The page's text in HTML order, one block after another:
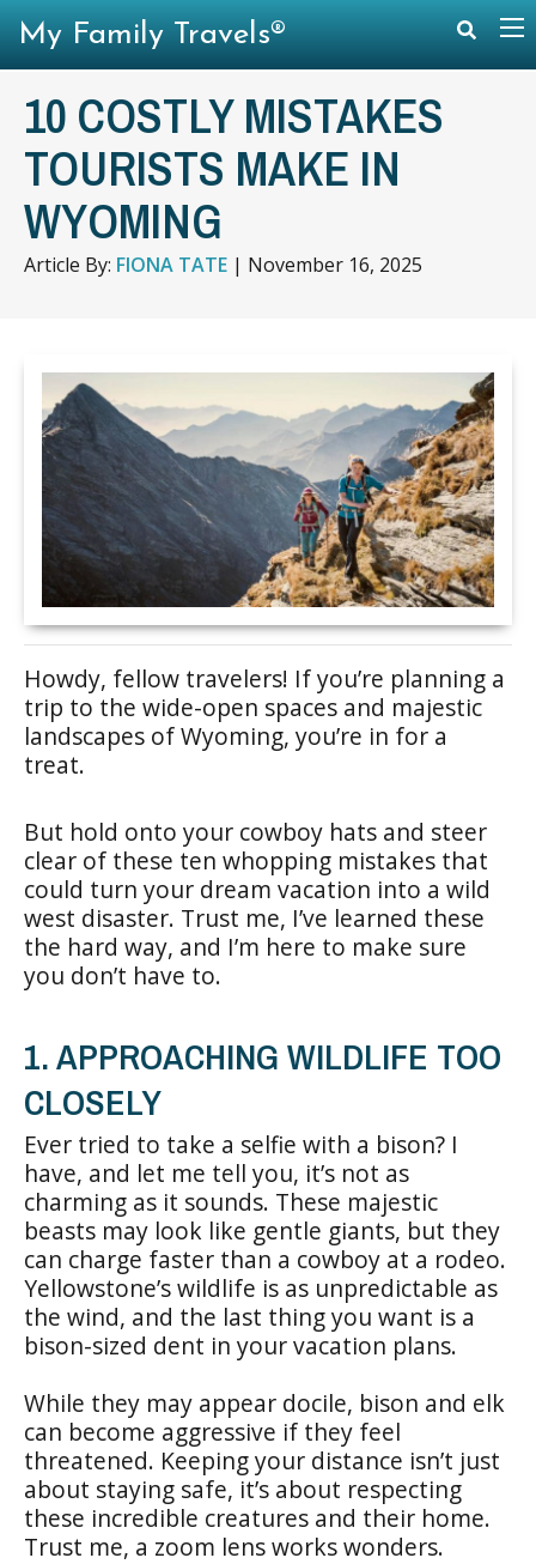
10 COSTLY MISTAKES
TOURISTS MAKE IN
WYOMING
Article By: FIONA TATE | November 16, 2025
Howdy, fellow travelers! If you’re planning a
trip to the wide-open spaces and majestic
landscapes of Wyoming, you’re in for a
treat.
But hold onto your cowboy hats and steer
clear of these ten whopping mistakes that
could turn your dream vacation into a wild
west disaster. Trust me, I’ve learned these
the hard way, and I’m here to make sure
you don’t have to.
1. APPROACHING WILDLIFE TOO
CLOSELY
Ever tried to take a selfie with a bison? I
have, and let me tell you, it’s not as
charming as it sounds. These majestic
beasts may look like gentle giants, but they
can charge faster than a cowboy at a rodeo.
Yellowstone’s wildlife is as unpredictable as
the wind, and the last thing you want is a
bison-sized dent in your vacation plans.
While they may appear docile, bison and elk
can become aggressive if they feel
threatened. Keeping your distance isn’t just
about staying safe, it’s about respecting
these incredible creatures and their home.
Trust me, a zoom lens works wonders.
My Family Travels®